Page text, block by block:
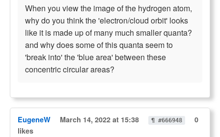
When you view the image of the hydrogen atom,
why do you think the 'electron/cloud orbit' looks
like it is made up of many much smaller quanta?
and why does some of this quanta seem to
'break into' the 'blue area' between these
concentric circular areas?
EugeneW March 14, 2022 at 15:38 ¶ #666948
0
likes